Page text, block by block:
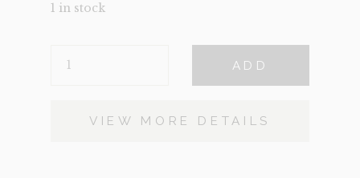
1 in stock
PLANT
ADD
VIEW MORE DETAILS